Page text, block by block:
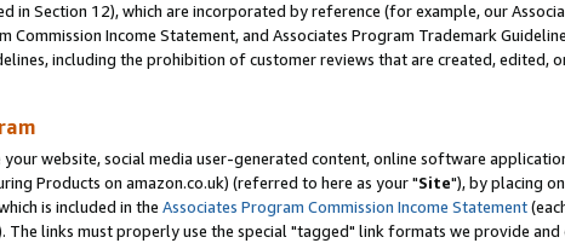
in Section 12), which are incorporated by reference (for example, our
Commission Income Statement, and Associates Program Trademark
including the prohibition of customer reviews that are created, edited,
website, social media user-generated content, online software
Products on amazon.co.uk) (referred to here as your "Site"), by placing
is included in the Associates Program Commission Income Statement
The links must properly use the special "tagged" link formats we provide